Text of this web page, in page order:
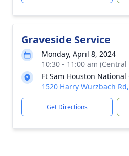
Graveside Service
Monday, April 8, 2024
10:30 - 11:00 am
Ft Sam Houston National
1520 Harry Wurzbach
Get Directions